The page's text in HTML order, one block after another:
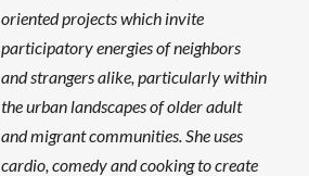
oriented projects which invite
participatory energies of neighbors
and strangers alike, particularly within
the urban landscapes of older adult
and migrant communities. She uses
cardio, comedy and cooking to create